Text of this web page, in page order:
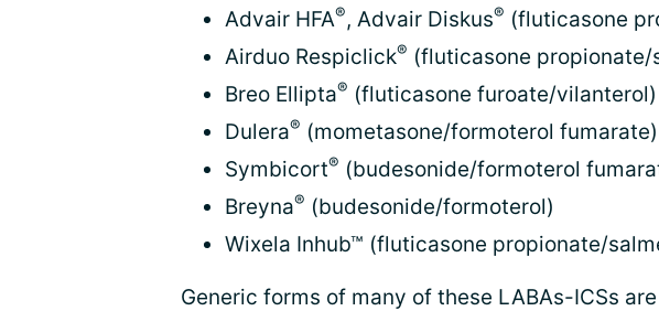
Advair HFA®, Advair Diskus® (fluticasone
Airduo Respiclick® (fluticasone propionate/
Breo Ellipta® (fluticasone furoate/vilanterol)
Dulera® (mometasone/formoterol fumarate)
Symbicort® (budesonide/formoterol
Breyna® (budesonide/formoterol)
Wixela Inhub™ (fluticasone propionate/
Generic forms of many of these LABAs-ICSs